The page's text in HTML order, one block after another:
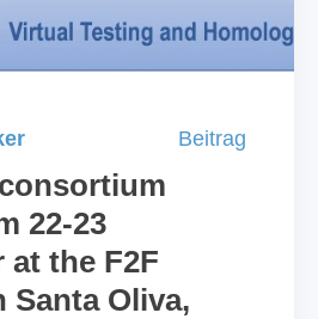
Beitrag
22-23
at the F2F
Santa Oliva,